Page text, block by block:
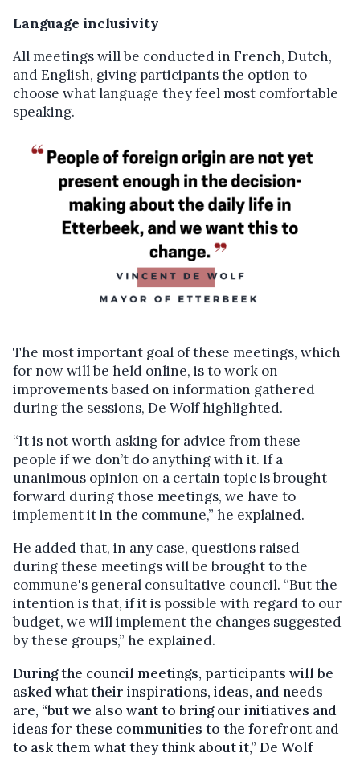
Language inclusivity
All meetings will be conducted in French, Dutch,
and English, giving participants the option to
choose what language they feel most comfortable
speaking.
The most important goal of these meetings, which
for now will be held online, is to work on
improvements based on information gathered
during the sessions, De Wolf highlighted.
“It is not worth asking for advice from these
people if we don’t do anything with it. If a
unanimous opinion on a certain topic is brought
forward during those meetings, we have to
implement it in the commune,” he explained.
He added that, in any case, questions raised
during these meetings will be brought to the
commune's general consultative council. “But the
intention is that, if it is possible with regard to our
budget, we will implement the changes suggested
by these groups,” he explained.
During the council meetings, participants will be
asked what their inspirations, ideas, and needs
are, “but we also want to bring our initiatives and
ideas for these communities to the forefront and
to ask them what they think about it,” De Wolf